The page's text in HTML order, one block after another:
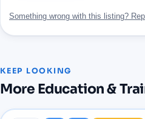
Something wrong with this listing?
KEEP LOOKING
More Education &